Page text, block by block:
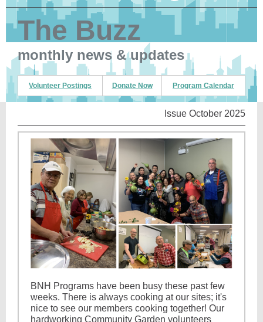
The Buzz
monthly news & updates
Volunteer Postings Donate Now Program Calendar
Issue October 2025
BNH Programs have been busy these past few
weeks. There is always cooking at our sites; it's
nice to see our members cooking together! Our
hardworking Community Garden volunteers